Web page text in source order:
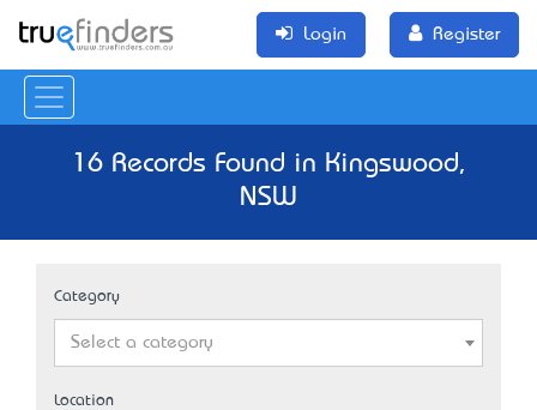
Login Register
16 Records Found in Kingswood,
NSW
Category
Select a category
Location